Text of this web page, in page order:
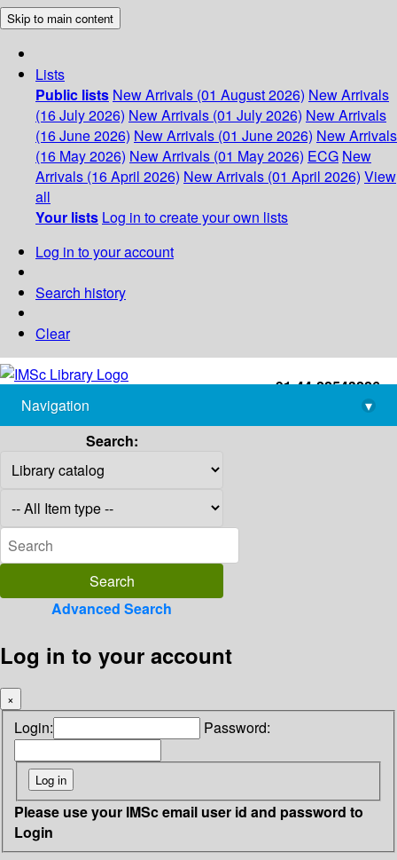
Skip to main content
Lists
Public lists New Arrivals (01 August 2026) New Arrivals
(16 July 2026) New Arrivals (01 July 2026) New Arrivals
(16 June 2026) New Arrivals (01 June 2026) New Arrivals
(16 May 2026) New Arrivals (01 May 2026) ECG New
Arrivals (16 April 2026) New Arrivals (01 April 2026) View
all
Your lists Log in to create your own lists
Log in to your account
Search history
Clear
+91-44-22543226
library@imsc.res.in
Navigation
▾
Search:
Advanced Search
Log in to your account
×
Login: Password:
Please use your IMSc email user id and password to
Login